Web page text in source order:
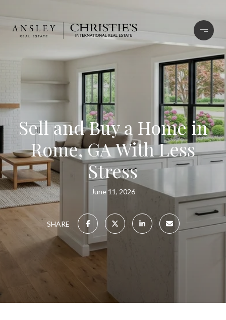
Sell and Buy a Home in
Rome, GA With Less
Stress
June 11, 2026
SHARE